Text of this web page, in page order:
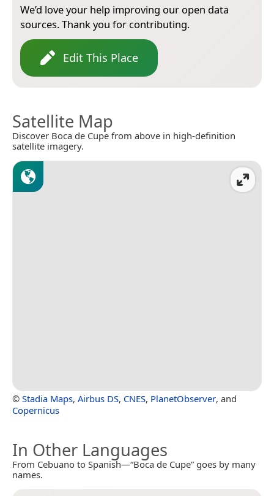
We’d love your help improving our open data
sources. Thank you for contributing.
Edit This Place
Satellite Map
Discover Boca de Cupe from above in high-definition
satellite imagery.
© Stadia Maps, Airbus DS, CNES, PlanetObserver, and
Copernicus
In Other Languages
From Cebuano to Spanish—“Boca de Cupe” goes by many
names.